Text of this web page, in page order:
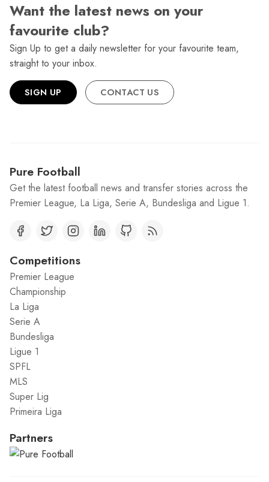
Want the latest news on your
favourite club?
Sign Up to get a daily newsletter for your favourite team,
straight to your inbox.
SIGN UP CONTACT US
Pure Football
Get the latest football news and transfer stories across the
Premier League, La Liga, Serie A, Bundesliga and Ligue 1.
Competitions
Premier League
Championship
La Liga
Serie A
Bundesliga
Ligue 1
SPFL
MLS
Super Lig
Primeira Liga
Partners